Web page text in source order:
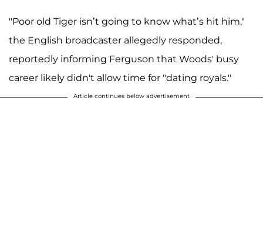
"Poor old Tiger isn’t going to know what’s hit him,"
the English broadcaster allegedly responded,
reportedly informing Ferguson that Woods' busy
career likely didn't allow time for "dating royals."
Article continues below advertisement